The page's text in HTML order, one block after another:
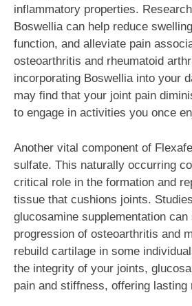
inflammatory properties.
Boswellia can help reduce
function, and alleviate pain
osteoarthritis and rheumatoid
incorporating Boswellia into your
may find that your joint pain
to engage in activities you once
Another vital component of
sulfate. This naturally occurring
critical role in the formation and
tissue that cushions joints.
glucosamine supplementation can
progression of osteoarthritis and
rebuild cartilage in some
the integrity of your joints,
pain and stiffness, offering lasting